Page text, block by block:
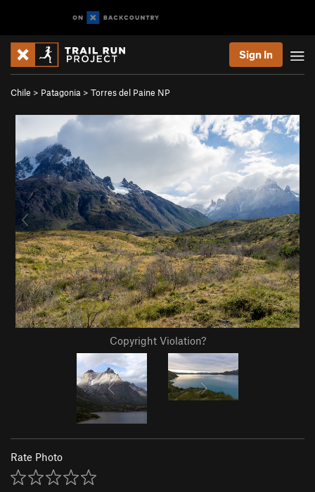
Sign In
Chile > Patagonia > Torres del Paine NP
Copyright Violation?
Rate Photo